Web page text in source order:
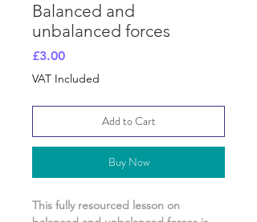
Balanced and
unbalanced forces
£3.00Price
VAT Included
Add to Cart
Buy Now
This fully resourced lesson on